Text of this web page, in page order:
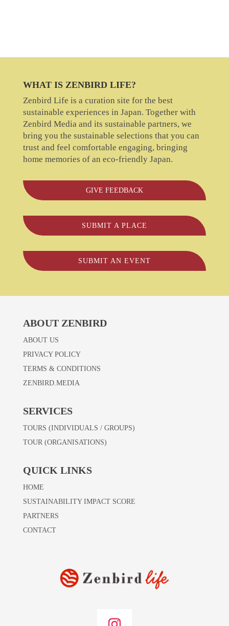
WHAT IS ZENBIRD LIFE?
Zenbird Life is a curation site for the best
sustainable experiences in Japan. Together with
Zenbird Media and its sustainable partners, we
bring you the sustainable selections that you can
trust and feel comfortable engaging, bringing
home memories of an eco-friendly Japan.
GIVE FEEDBACK
SUBMIT A PLACE
SUBMIT AN EVENT
ABOUT ZENBIRD
ABOUT US
PRIVACY POLICY
TERMS & CONDITIONS
ZENBIRD.MEDIA
SERVICES
TOURS (INDIVIDUALS / GROUPS)
TOUR (ORGANISATIONS)
QUICK LINKS
HOME
SUSTAINABILITY IMPACT SCORE
PARTNERS
CONTACT